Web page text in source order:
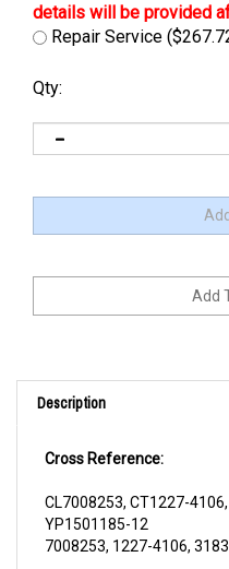
Repair Service
Qty:
YP1501185-12
7008253, 1227-4106,
Please select the